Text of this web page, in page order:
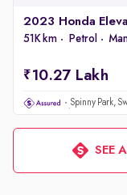
2023 Honda
51K km Petrol
10.27 Lakh
SEE